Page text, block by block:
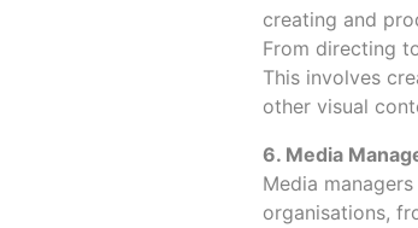
creating and
From directing
This involves
other visual
6. Media
Media
organisations,